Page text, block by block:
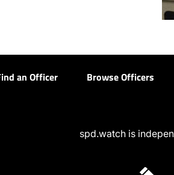
an Officer Browse Officers
spd.watch is